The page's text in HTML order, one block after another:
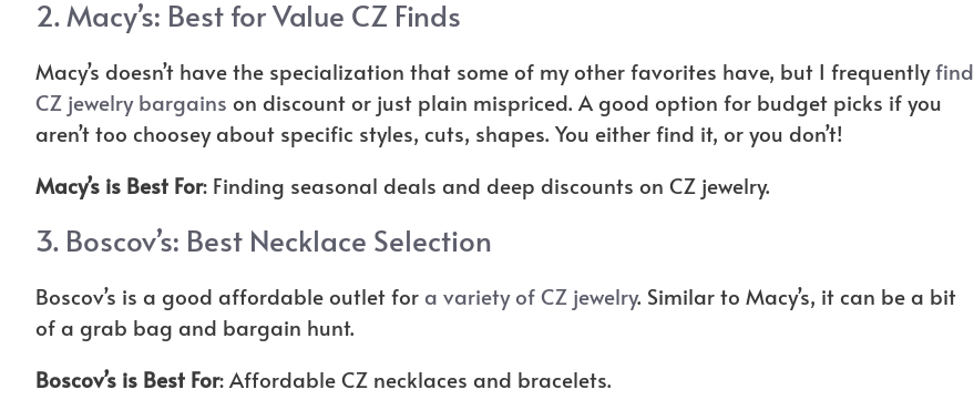
2.Macy’s: Best for Value CZ Finds
Macy’s doesn’t have the specialization that some of my other favorites have, but I frequentlyfind
CZ jewelry bargains on discount or just plain mispriced. A good option for budget picks if you
aren’t too choosey about specific styles, cuts, shapes. You either find it, or you don’t!
Macy’s is Best For: Finding seasonal deals and deep discounts on CZ jewelry.
3. Boscov’s: Best Necklace Selection
Boscov’s is a good affordable outlet for a variety of CZ jewelry. Similar to Macy’s, it can be a bit
of a grab bag and bargain hunt.
Boscov’s is Best For: Affordable CZ necklaces and bracelets.